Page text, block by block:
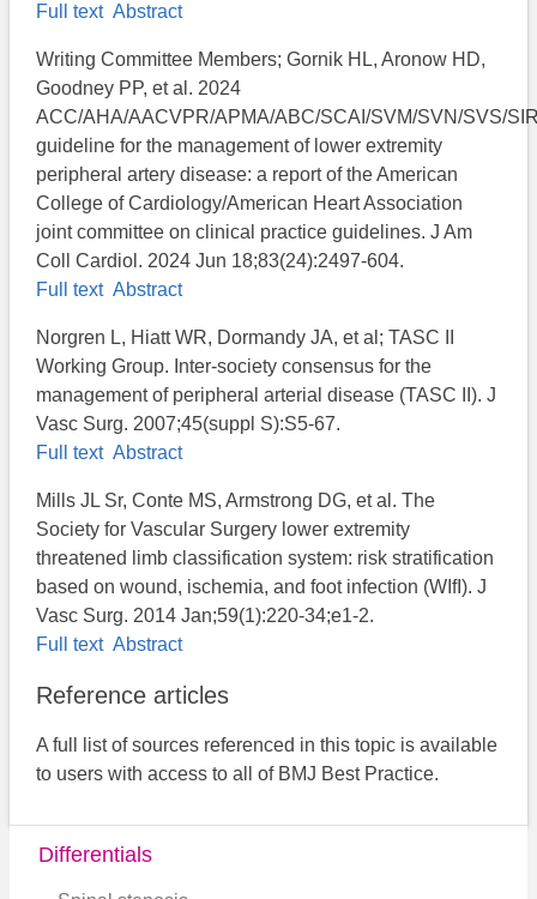
Full text Abstract
Writing Committee Members; Gornik HL, Aronow HD,
Goodney PP, et al. 2024
ACC/AHA/AACVPR/APMA/ABC/SCAI/SVM/SVN/SVS/
guideline for the management of lower extremity
peripheral artery disease: a report of the American
College of Cardiology/American Heart Association
joint committee on clinical practice guidelines. J Am
Coll Cardiol. 2024 Jun 18;83(24):2497-604.
Full text Abstract
Norgren L, Hiatt WR, Dormandy JA, et al; TASC II
Working Group. Inter-society consensus for the
management of peripheral arterial disease (TASC II). J
Vasc Surg. 2007;45(suppl S):S5-67.
Full text Abstract
Mills JL Sr, Conte MS, Armstrong DG, et al. The
Society for Vascular Surgery lower extremity
threatened limb classification system: risk stratification
based on wound, ischemia, and foot infection (WIfI). J
Vasc Surg. 2014 Jan;59(1):220-34;e1-2.
Full text Abstract
Reference articles
A full list of sources referenced in this topic is available
to users with access to all of BMJ Best Practice.
Differentials